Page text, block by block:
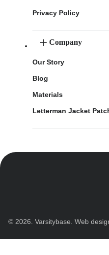
Privacy Policy
Company
Our Story
Blog
Materials
Letterman Jacket
© 2026. Varsitybase. Web